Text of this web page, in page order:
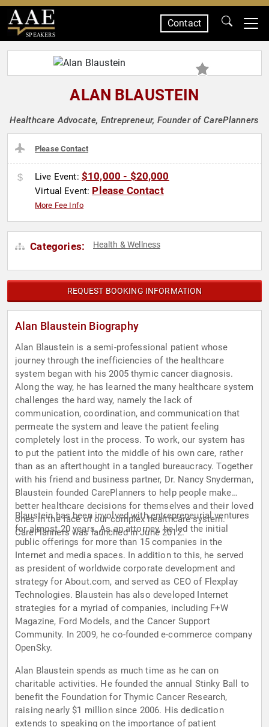
SPEAKERS
Contact
ALAN BLAUSTEIN
Healthcare Advocate, Entrepreneur, Founder of CarePlanners
Please Contact
Live Event: $10,000 - $20,000
Virtual Event: Please Contact
More Fee Info
Categories: Health & Wellness
REQUEST BOOKING INFORMATION
Alan Blaustein Biography
Alan Blaustein is a semi-professional patient whose
journey through the inefficiencies of the healthcare
system began with his 2005 thymic cancer diagnosis.
Along the way, he has learned the many healthcare system
challenges the hard way, namely the lack of
communication, coordination, and communication that
permeate the system and leave the patient feeling
completely lost in the process. To work, our system has
to put the patient into the middle of his own care, rather
than as an afterthought in a tangled bureaucracy. Together
with his friend and business partner, Dr. Nancy Snyderman,
Blaustein founded CarePlanners to help people make
better healthcare decisions for themselves and their loved
ones in the face of our complex healthcare system.
CarePlanners was launched in June 2012.
Blaustein has been involved with entrepreneurial ventures
for almost 20 years. As an attorney, he led the initial
public offerings for more than 15 companies in the
Internet and media spaces. In addition to this, he served
as president of worldwide corporate development and
strategy for About.com, and served as CEO of Flexplay
Technologies. Blaustein has also developed Internet
strategies for a myriad of companies, including F+W
Magazine, Ford Models, and the Cancer Support
Community. In 2009, he co-founded e-commerce company
OpenSky.
Alan Blaustein spends as much time as he can on
charitable activities. He founded the annual Stinky Ball to
benefit the Foundation for Thymic Cancer Research,
raising nearly $1 million since 2006. His dedication
extends to speaking on the importance of patient